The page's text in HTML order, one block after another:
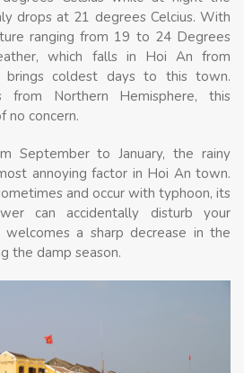
drops at 21 degrees Celcius. With
ranging from 19 to 24 Degrees
which falls in Hoi An from
brings coldest days to this town.
from Northern Hemisphere, this
no concern.
September to January, the rainy
annoying factor in Hoi An town.
and occur with typhoon, its
can accidentally disturb your
a sharp decrease in the
the damp season.